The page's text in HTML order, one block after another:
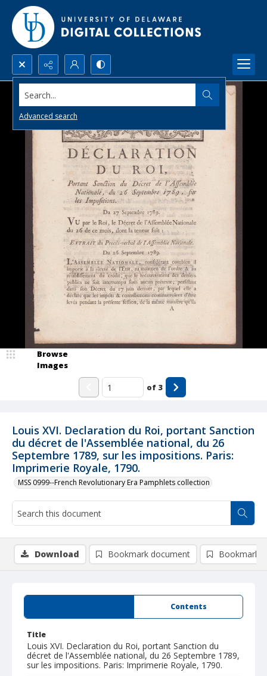
Search...
Advanced search
Louis XVI. Declaration du Roi, portant Sanction
du décret de l'Assemblée national, du 26
Septembre 1789, sur les impositions. Paris:
Imprimerie Royale, 1790.
MSS 0999--French Revolutionary Era Pamphlets collection
Browse
Images
of 3
Contents
Title
Louis XVI. Declaration du Roi, portant Sanction du
décret de l'Assemblée national, du 26 Septembre 1789,
sur les impositions. Paris: Imprimerie Royale, 1790.
Download Bookmark document Bookmark